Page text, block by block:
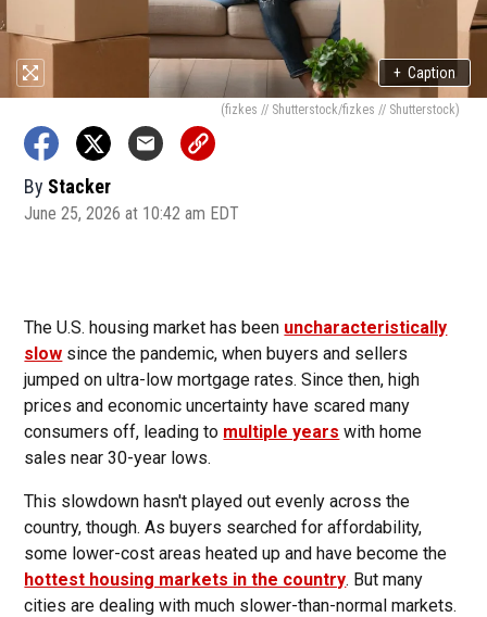
+ Caption
(fizkes // Shutterstock/fizkes // Shutterstock)
By Stacker
June 25, 2026 at 10:42 am EDT
The U.S. housing market has been uncharacteristically
slow since the pandemic, when buyers and sellers
jumped on ultra-low mortgage rates. Since then, high
prices and economic uncertainty have scared many
consumers off, leading to multiple years with home
sales near 30-year lows.
This slowdown hasn't played out evenly across the
country, though. As buyers searched for affordability,
some lower-cost areas heated up and have become the
hottest housing markets in the country. But many
cities are dealing with much slower-than-normal markets.